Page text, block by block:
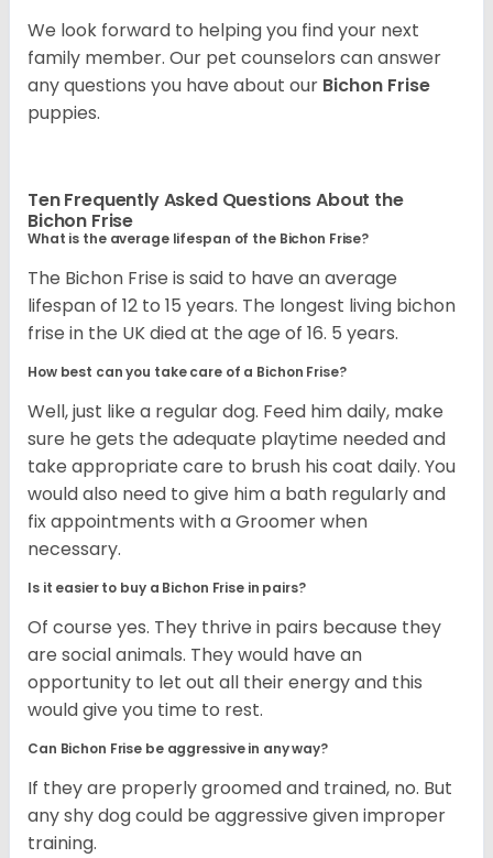
We look forward to helping you find your next
family member. Our pet counselors can answer
any questions you have about our Bichon Frise
puppies.
Ten Frequently Asked Questions About the
Bichon Frise
What is the average lifespan of the Bichon Frise?
The Bichon Frise is said to have an average
lifespan of 12 to 15 years. The longest living bichon
frise in the UK died at the age of 16. 5 years.
How best can you take care of a Bichon Frise?
Well, just like a regular dog. Feed him daily, make
sure he gets the adequate playtime needed and
take appropriate care to brush his coat daily. You
would also need to give him a bath regularly and
fix appointments with a Groomer when
necessary.
Is it easier to buy a Bichon Frise in pairs?
Of course yes. They thrive in pairs because they
are social animals. They would have an
opportunity to let out all their energy and this
would give you time to rest.
Can Bichon Frise be aggressive in any way?
If they are properly groomed and trained, no. But
any shy dog could be aggressive given improper
training.